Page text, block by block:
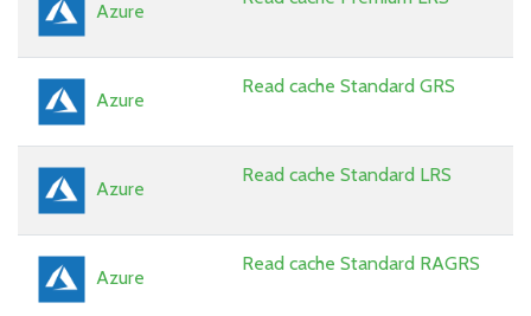
Azure
Azure
Read cache Standard GRS
Azure
Read cache Standard LRS
Azure
Read cache Standard RAGRS